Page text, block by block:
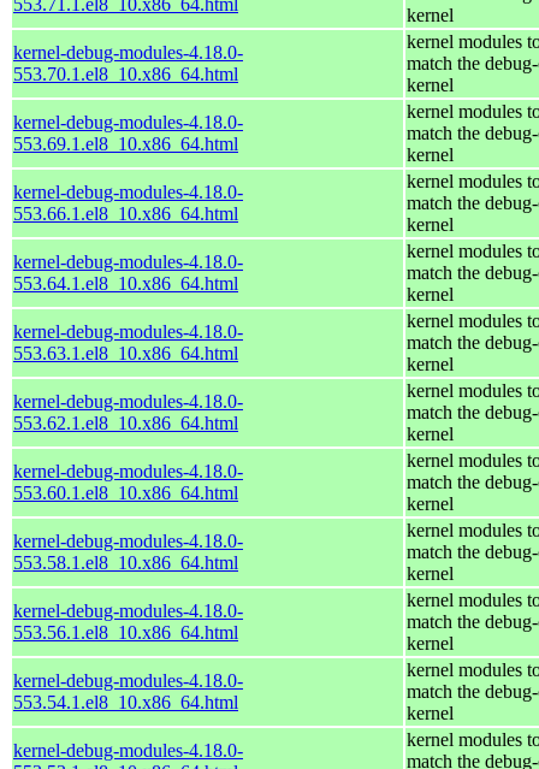
kernel
kernel-debug-modules-4.18.0-
553.70.1.el8_10.x86_64.html
kernel modules
match the
kernel
kernel-debug-modules-4.18.0-
553.69.1.el8_10.x86_64.html
kernel modules
match the
kernel
kernel-debug-modules-4.18.0-
553.66.1.el8_10.x86_64.html
kernel modules
match the
kernel
kernel-debug-modules-4.18.0-
553.64.1.el8_10.x86_64.html
kernel modules
match the
kernel
kernel-debug-modules-4.18.0-
553.63.1.el8_10.x86_64.html
kernel modules
match the
kernel
kernel-debug-modules-4.18.0-
553.62.1.el8_10.x86_64.html
kernel modules
match the
kernel
kernel-debug-modules-4.18.0-
553.60.1.el8_10.x86_64.html
kernel modules
match the
kernel
kernel-debug-modules-4.18.0-
553.58.1.el8_10.x86_64.html
kernel modules
match the
kernel
kernel-debug-modules-4.18.0-
553.56.1.el8_10.x86_64.html
kernel modules
match the
kernel
kernel-debug-modules-4.18.0-
553.54.1.el8_10.x86_64.html
kernel modules
match the
kernel
kernel-debug-modules-4.18.0-
kernel modules
match the